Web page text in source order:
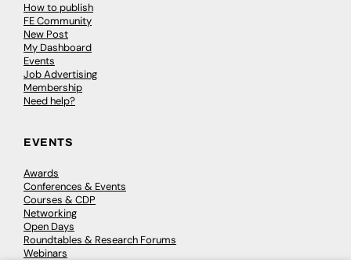
How to publish
FE Community
New Post
My Dashboard
Events
Job Advertising
Membership
Need help?
EVENTS
Awards
Conferences & Events
Courses & CDP
Networking
Open Days
Roundtables & Research Forums
Webinars